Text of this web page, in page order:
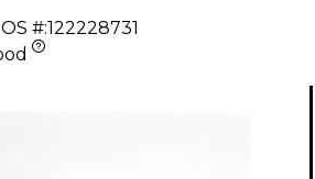
#:122228731